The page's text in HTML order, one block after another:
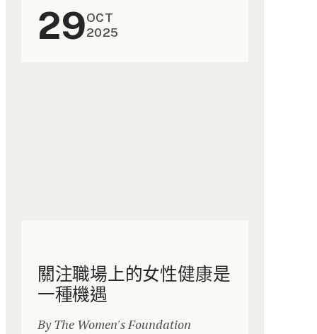
29OCT
2025
關注職場上的女性健康是
一種機遇
By The Women's Foundation